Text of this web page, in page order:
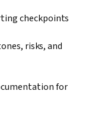
checkpoints
risks, and
for